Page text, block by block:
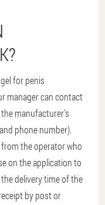
for penis
manager can contact
manufacturer's
phone number).
the operator who
on the application to
delivery time of the
by post or